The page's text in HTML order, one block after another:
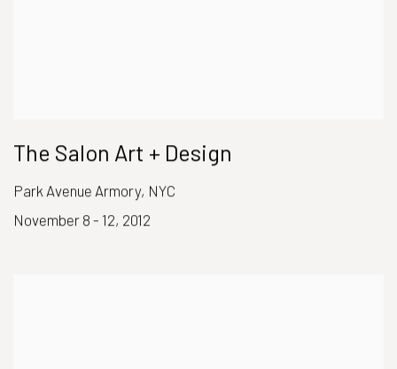
The Salon Art + Design
Park Avenue Armory, NYC
November 8 - 12, 2012